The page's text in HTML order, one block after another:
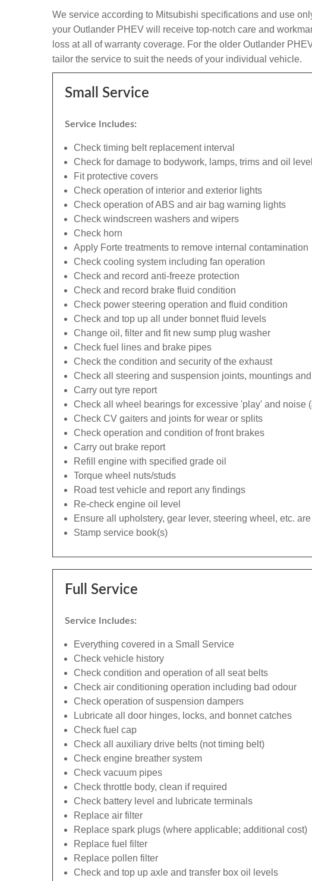
We service according to Mitsubishi specifications and use
your Outlander PHEV will receive top-notch care and
loss at all of warranty coverage. For the older Outlander
tailor the service to suit the needs of your individual vehicle.
Small Service
Service Includes:
Check timing belt replacement interval
Check for damage to bodywork, lamps, trims and oil
Fit protective covers
Check operation of interior and exterior lights
Check operation of ABS and air bag warning lights
Check windscreen washers and wipers
Check horn
Apply Forte treatments to remove internal contamination
Check cooling system including fan operation
Check and record anti-freeze protection
Check and record brake fluid condition
Check power steering operation and fluid condition
Check and top up all under bonnet fluid levels
Change oil, filter and fit new sump plug washer
Check fuel lines and brake pipes
Check the condition and security of the exhaust
Check all steering and suspension joints, mountings
Carry out tyre report
Check all wheel bearings for excessive 'play' and noise
Check CV gaiters and joints for wear or splits
Check operation and condition of front brakes
Carry out brake report
Refill engine with specified grade oil
Torque wheel nuts/studs
Road test vehicle and report any findings
Re-check engine oil level
Ensure all upholstery, gear lever, steering wheel, etc.
Stamp service book(s)
Full Service
Service Includes:
Everything covered in a Small Service
Check vehicle history
Check condition and operation of all seat belts
Check air conditioning operation including bad odour
Check operation of suspension dampers
Lubricate all door hinges, locks, and bonnet catches
Check fuel cap
Check all auxiliary drive belts (not timing belt)
Check engine breather system
Check vacuum pipes
Check throttle body, clean if required
Check battery level and lubricate terminals
Replace air filter
Replace spark plugs (where applicable; additional cost)
Replace fuel filter
Replace pollen filter
Check and top up axle and transfer box oil levels